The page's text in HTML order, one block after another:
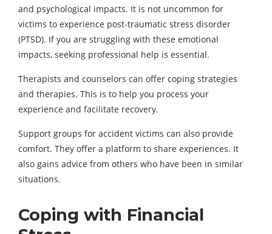
and psychological impacts. It is not uncommon for
victims to experience post-traumatic stress disorder
(PTSD). If you are struggling with these emotional
impacts, seeking professional help is essential.
Therapists and counselors can offer coping strategies
and therapies. This is to help you process your
experience and facilitate recovery.
Support groups for accident victims can also provide
comfort. They offer a platform to share experiences. It
also gains advice from others who have been in similar
situations.
Coping with Financial